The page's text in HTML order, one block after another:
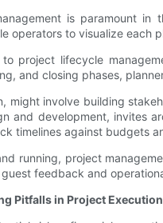
is paramount
operators to visualize
project lifecycle
and closing phases,
might involve building
and development, invites
timelines against budgets
running, project
feedback and
Pitfalls in Project Execution